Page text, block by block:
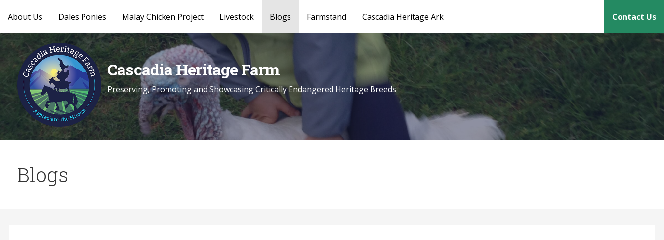
Skip
content
Cascadia Heritage Farm
Preserving, Promoting and Showcasing Critically Endangered Heritage Breeds
About Us Dales Ponies Malay Chicken Project Livestock Blogs Farmstand Cascadia Heritage Ark Contact Us
Blogs